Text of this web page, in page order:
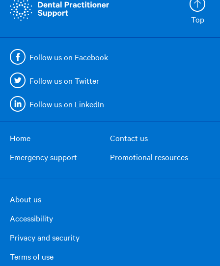
Top
Follow us on Facebook
Follow us on Twitter
Follow us on LinkedIn
menu
Home
Contact us
Emergency support
Promotional resources
right
column
About us
Accessibility
Privacy and security
Terms of use